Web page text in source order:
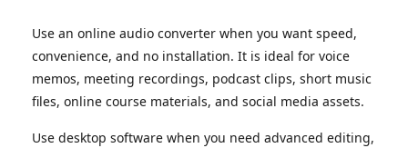
Use an online audio converter when you want speed,
convenience, and no installation. It is ideal for voice
memos, meeting recordings, podcast clips, short music
files, online course materials, and social media assets.
Use desktop software when you need advanced editing,